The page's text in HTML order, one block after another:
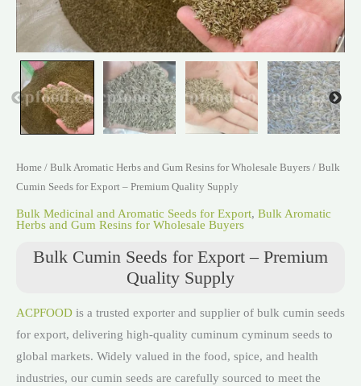
Home / Bulk Aromatic Herbs and Gum Resins for Wholesale Buyers / Bulk
Cumin Seeds for Export – Premium Quality Supply
Bulk Medicinal and Aromatic Seeds for Export, Bulk Aromatic
Herbs and Gum Resins for Wholesale Buyers
Bulk Cumin Seeds for Export – Premium
Quality Supply
ACPFOOD is a trusted exporter and supplier of bulk cumin seeds
for export, delivering high-quality cuminum cyminum seeds to
global markets. Widely valued in the food, spice, and health
industries, our cumin seeds are carefully sourced to meet the